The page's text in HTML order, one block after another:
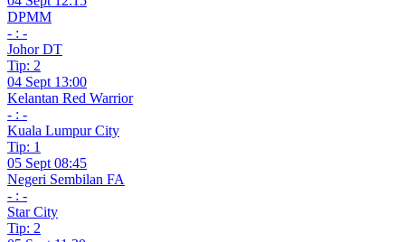
DPMM
- : -
Johor DT
Tip: 2
04 Sept 13:00
Kelantan Red Warrior
- : -
Kuala Lumpur City
Tip: 1
05 Sept 08:45
Negeri Sembilan FA
- : -
Star City
Tip: 2